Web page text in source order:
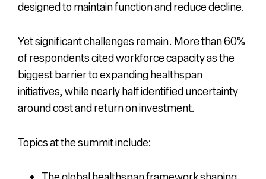
designed to maintain function and reduce decline.
Yet significant challenges remain. More than 60%
of respondents cited workforce capacity as the
biggest barrier to expanding healthspan
initiatives, while nearly half identified uncertainty
around cost and return on investment.
Topics at the summit include: